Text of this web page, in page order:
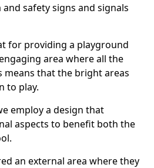
safety signs and signals
for providing a playground
area where all the
means that the bright areas
to play.
employ a design that
aspects to benefit both the
an external area where they